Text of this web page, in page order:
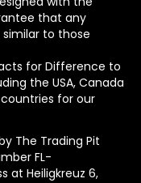
that any
to those
for Difference to
the USA, Canada
for our
The Trading Pit
FL-
at Heiligkreuz 6,